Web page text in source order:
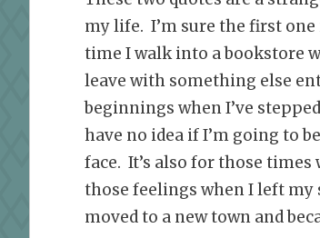
my life. I’m sure the first
time I walk into a bookstore
leave with something else
beginnings when I’ve
have no idea if I’m going to
face. It’s also for those
those feelings when I left my
moved to a new town and